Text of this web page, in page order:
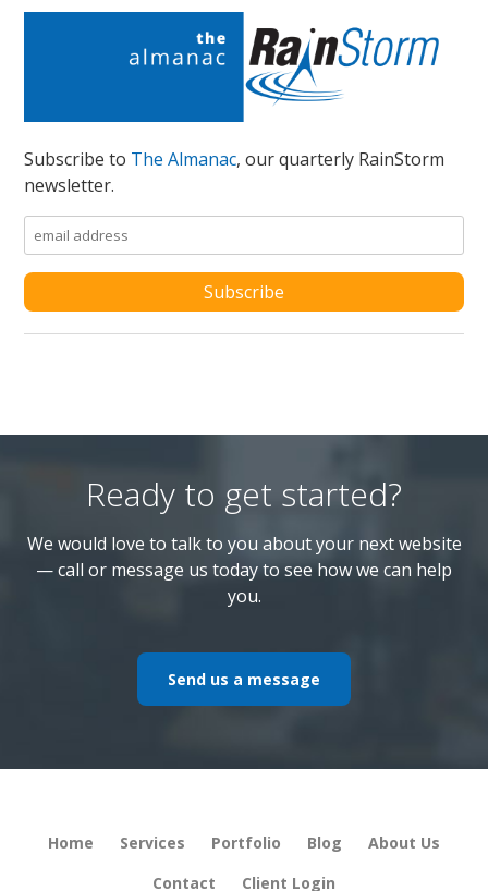
Subscribe to The Almanac, our quarterly RainStorm
newsletter.
Ready to get started?
We would love to talk to you about your next website
— call or message us today to see how we can help
you.
Send us a message
Home Services Portfolio Blog
About Us
Contact
Client Login